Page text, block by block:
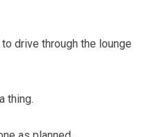
drive through the lounge
thing.